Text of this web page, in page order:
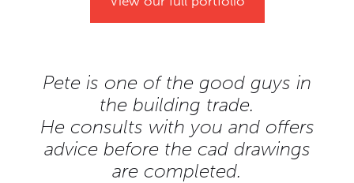
Pete is one of the good guys in
the building trade.
He consults with you and offers
advice before the cad drawings
are completed.